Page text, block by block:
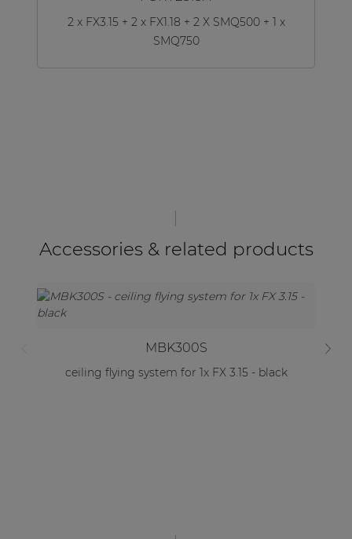
2 x FX3.15 + 2 x FX1.18 + 2 X SMQ500 + 1 x
SMQ750
Accessories & related products
MBK300S
ceiling flying system for 1x FX 3.15 - black